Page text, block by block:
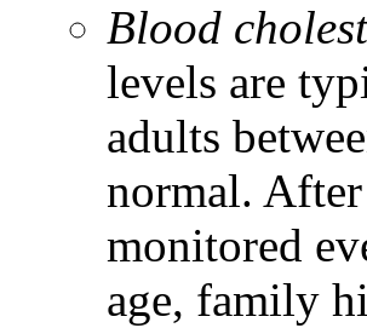
Blood
levels are
adults
normal.
monitored
age, family